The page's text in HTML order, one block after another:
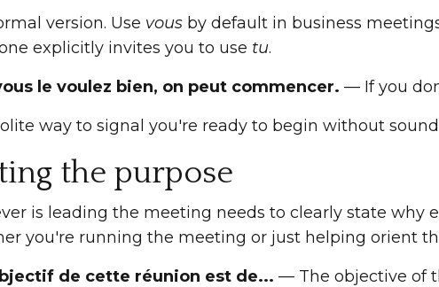
version. Use vousby default in business
explicitly invites you to use tu.
le voulez bien, on peut commencer. — If you
way to signal you're ready to begin without
the purpose
is leading the meeting needs to clearly state why
you're running the meeting or just helping orient
de cette réunion est de... — The objective of